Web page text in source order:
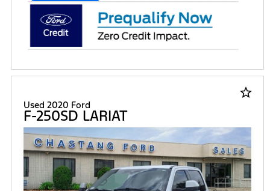
star_border
Used 2020 Ford
F-250SD LARIAT